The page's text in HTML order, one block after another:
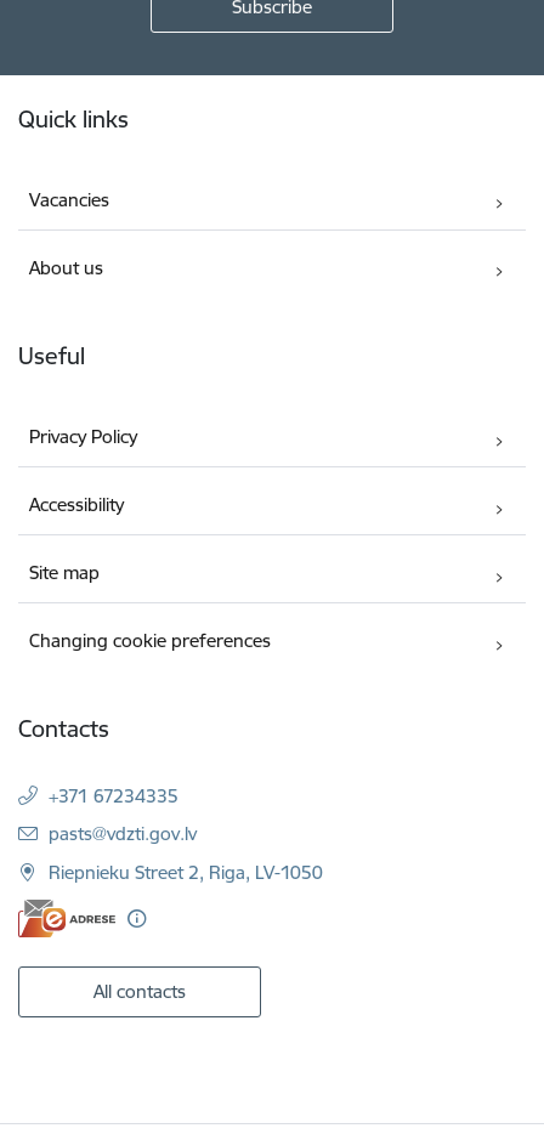
Quick links
Vacancies
About us
Useful
Privacy Policy
Accessibility
Site map
Changing cookie preferences
Contacts
+371 67234335
E-mail:
pasts@vdzti.gov.lv
Riepnieku Street 2, Riga, LV-1050
All contacts